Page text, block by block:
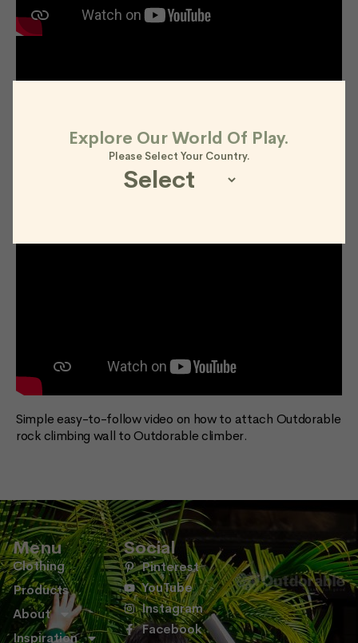
Simple easy-to-follow video on how to attach Outdorable
rock climbing wall to Outdorable climber.
Menu
Clothing
Products
About
Inspiration
Social
Pinterest
YouTube
Instagram
Facebook
Explore Our World Of Play.
Please Select Your Country.